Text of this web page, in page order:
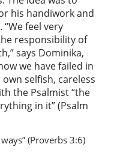
his handiwork and
feel very
responsibility of
says Dominika,
we have failed in
selfish, careless
the Psalmist “the
in it” (Psalm
(Proverbs 3:6)